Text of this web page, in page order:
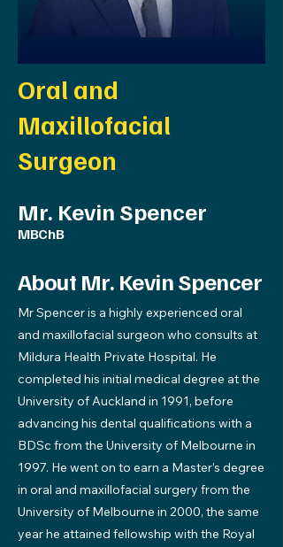
Oral and
Maxillofacial
Surgeon
Mr. Kevin Spencer
MBChB
About Mr. Kevin Spencer
Mr Spencer is a highly experienced oral
and maxillofacial surgeon who consults at
Mildura Health Private Hospital. He
completed his initial medical degree at the
University of Auckland in 1991, before
advancing his dental qualifications with a
BDSc from the University of Melbourne in
1997. He went on to earn a Master’s degree
in oral and maxillofacial surgery from the
University of Melbourne in 2000, the same
year he attained fellowship with the Royal